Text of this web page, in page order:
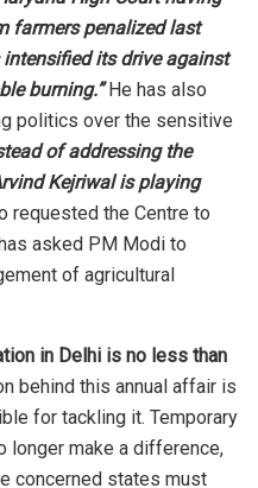
farmers penalized last
its drive against
burning.”He has also
politics over the sensitive
of addressing the
Kejriwal is playing
requested the Centre to
asked PM Modi to
of agricultural
in Delhi is no less than
behind this annual affair is
for tackling it. Temporary
longer make a difference,
concerned states must